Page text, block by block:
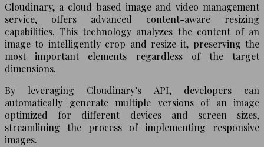
Cloudinary, a cloud-based image and video management
service, offers advanced content-aware resizing
capabilities. This technology analyzes the content of an
image to intelligently crop and resize it, preserving the
most important elements regardless of the target
dimensions.
By leveraging Cloudinary’s API, developers can
automatically generate multiple versions of an image
optimized for different devices and screen sizes,
streamlining the process of implementing responsive
images.